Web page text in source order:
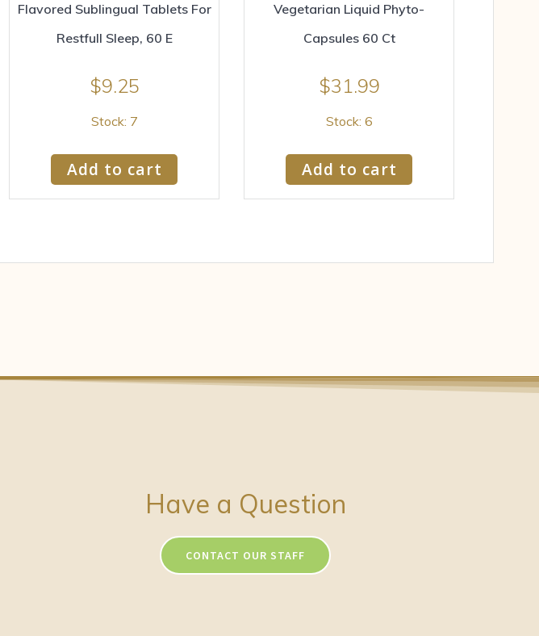
Flavored Sublingual Tablets For
Restfull Sleep, 60 E
$9.25
Stock: 7
Add to cart
Vegetarian Liquid Phyto-
Capsules 60 Ct
$31.99
Stock: 6
Add to cart
Have a Question
CONTACT OUR STAFF